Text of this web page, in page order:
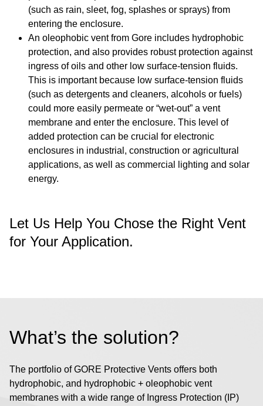
(such as rain, sleet, fog, splashes or sprays) from
entering the enclosure.
An oleophobic vent from Gore includes hydrophobic
protection, and also provides robust protection against
ingress of oils and other low surface-tension fluids.
This is important because low surface-tension fluids
(such as detergents and cleaners, alcohols or fuels)
could more easily permeate or “wet-out” a vent
membrane and enter the enclosure. This level of
added protection can be crucial for electronic
enclosures in industrial, construction or agricultural
applications, as well as commercial lighting and solar
energy.
Let Us Help You Chose the Right Vent
for Your Application.
What’s the solution?
The portfolio of GORE Protective Vents offers both
hydrophobic, and hydrophobic + oleophobic vent
membranes with a wide range of Ingress Protection (IP)